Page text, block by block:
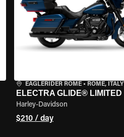
EAGLERIDER ROME• ROME, ITALY
ELECTRA GLIDE® LIMITED
Harley-Davidson
$210 / day